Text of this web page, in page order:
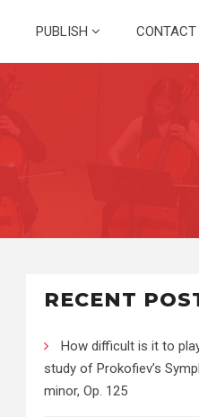
PUBLISH CONTACT
RECENT
How difficult is it to
study of Prokofiev’s
minor, Op. 125